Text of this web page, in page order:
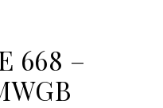
668 –